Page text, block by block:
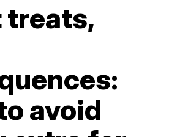
treats,
avoid